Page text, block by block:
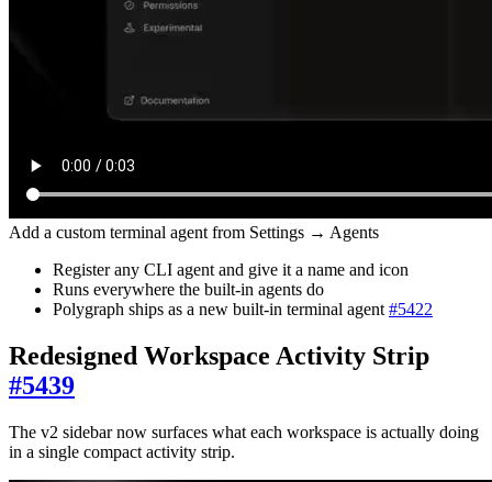
Add a custom terminal agent from Settings → Agents
Register any CLI agent and give it a name and icon
Runs everywhere the built-in agents do
Polygraph ships as a new built-in terminal agent #5422
Redesigned Workspace Activity Strip
#5439
The v2 sidebar now surfaces what each workspace is actually doing
in a single compact activity strip.